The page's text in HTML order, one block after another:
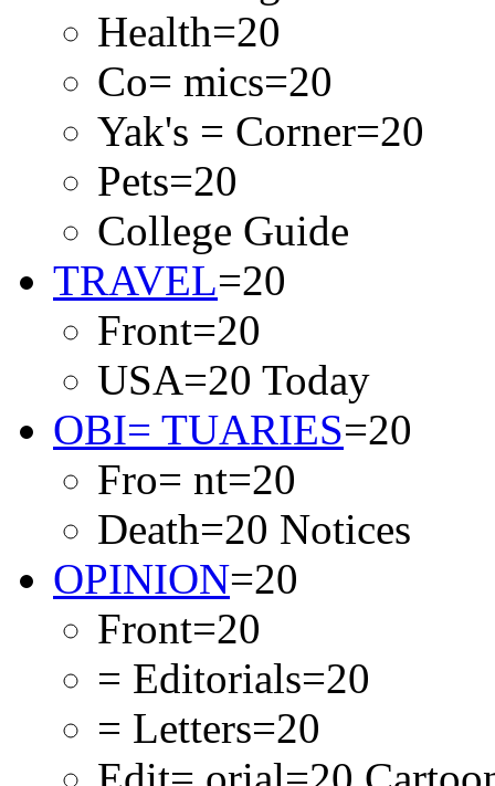
Health=20
Co= mics=20
Yak's = Corner=20
Pets=20
College Guide
TRAVEL=20
Front=20
USA=20 Today
OBI= TUARIES=20
Fro= nt=20
Death=20 Notices
OPINION=20
Front=20
= Editorials=20
= Letters=20